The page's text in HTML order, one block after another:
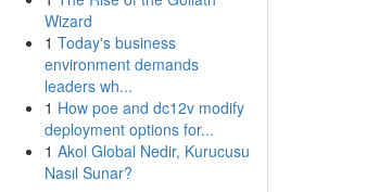
Wizard
1 Today's business
environment demands
leaders wh...
1 How poe and dc12v modify
deployment options for...
1 Akol Global Nedir, Kurucusu
Nasıl Sunar?